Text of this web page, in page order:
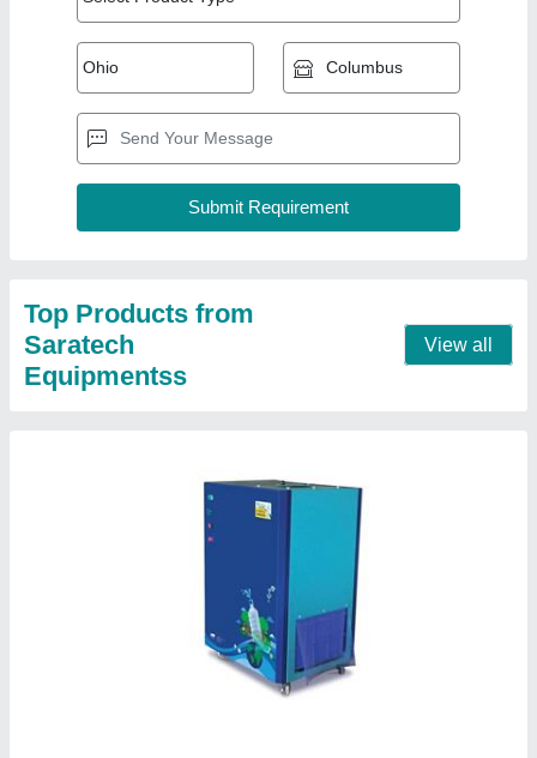
Top Products from
Saratech
Equipmentss
View all